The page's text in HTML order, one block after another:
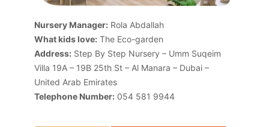
Nursery Manager: Rola Abdallah
What kids love: The Eco-garden
Address: Step By Step Nursery – Umm Suqeim
Villa 19A – 19B 25th St – Al Manara – Dubai –
United Arab Emirates
Telephone Number: 054 581 9944